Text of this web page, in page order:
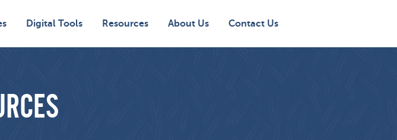
Digital Tools Resources About Us Contact Us